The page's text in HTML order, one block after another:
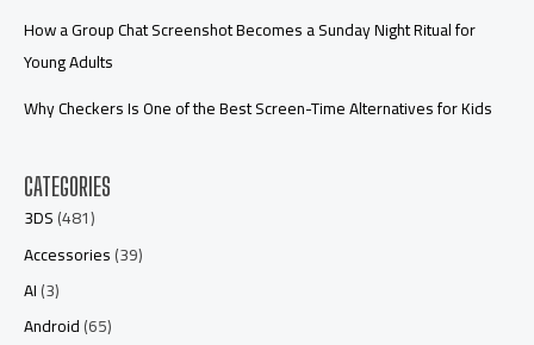
How a Group Chat Screenshot Becomes a Sunday Night Ritual for
Young Adults
Why Checkers Is One of the Best Screen-Time Alternatives for Kids
CATEGORIES
3DS(481)
Accessories(39)
AI(3)
Android(65)